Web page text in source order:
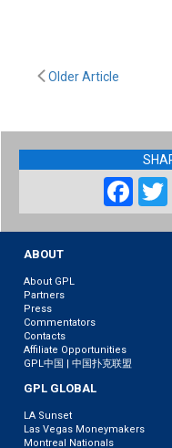
Older Article
ABOUT
About GPL
Partners
Press
Commentators
Contacts
Affiliate Opportunities
GPL中国 | 中国扑克联盟
GPL GLOBAL
LA Sunset
Las Vegas Moneymakers
Montreal Nationals